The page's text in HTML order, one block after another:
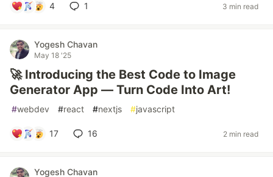
4 1 3 min read
Yogesh Chavan
May 18 '25
🚀 Introducing the Best Code to Image
Generator App — Turn Code Into Art!
#webdev #react #nextjs #javascript
17 16 2 min read
Yogesh Chavan